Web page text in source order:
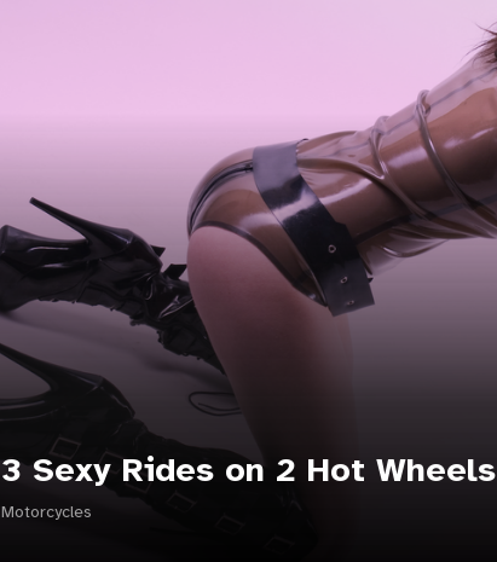
3 Sexy Rides on 2 Hot Wheels
Motorcycles